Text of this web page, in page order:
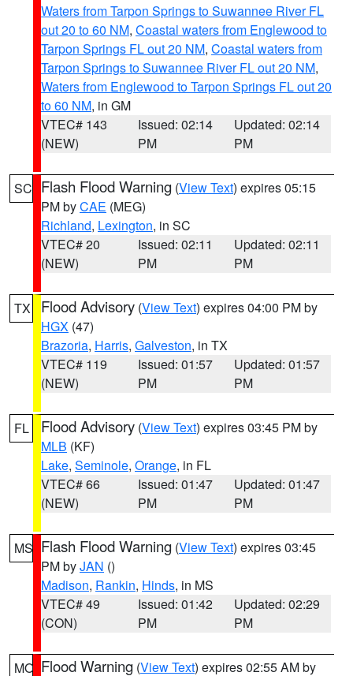
Waters from Tarpon Springs to Suwannee River FL
out 20 to 60 NM, Coastal waters from Englewood to
Tarpon Springs FL out 20 NM, Coastal waters from
Tarpon Springs to Suwannee River FL out 20 NM,
Waters from Englewood to Tarpon Springs FL out 20
to 60 NM, in GM
VTEC# 143
(NEW)
Issued: 02:14
PM
Updated: 02:14
PM
SC Flash Flood Warning (View Text) expires 05:15
PM byCAE (MEG)
Richland, Lexington, in SC
VTEC# 20
(NEW)
Issued: 02:11
PM
Updated: 02:11
PM
TX Flood Advisory (View Text) expires 04:00 PM by
HGX (47)
Brazoria, Harris, Galveston, in TX
VTEC# 119
(NEW)
Issued: 01:57
PM
Updated: 01:57
PM
FL Flood Advisory (View Text) expires 03:45 PM by
MLB (KF)
Lake, Seminole, Orange, in FL
VTEC# 66
(NEW)
Issued: 01:47
PM
Updated: 01:47
PM
MS Flash Flood Warning (View Text) expires 03:45
PM byJAN ()
Madison, Rankin, Hinds, in MS
VTEC# 49
(CON)
Issued: 01:42
PM
Updated: 02:29
PM
MO Flood Warning (View Text) expires 02:55 AM by